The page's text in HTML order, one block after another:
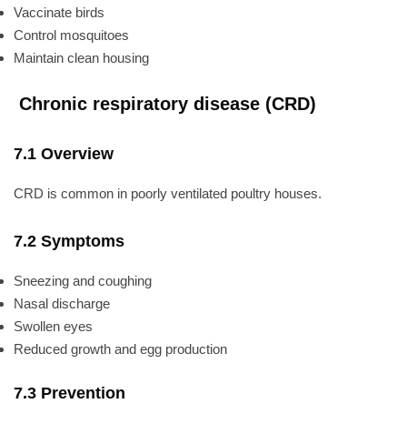
Vaccinate birds
Control mosquitoes
Maintain clean housing
Chronic respiratory disease (CRD)
7.1 Overview
CRD is common in poorly ventilated poultry houses.
7.2 Symptoms
Sneezing and coughing
Nasal discharge
Swollen eyes
Reduced growth and egg production
7.3 Prevention